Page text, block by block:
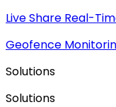
Live Share Real-
Geofence
Solutions
Solutions